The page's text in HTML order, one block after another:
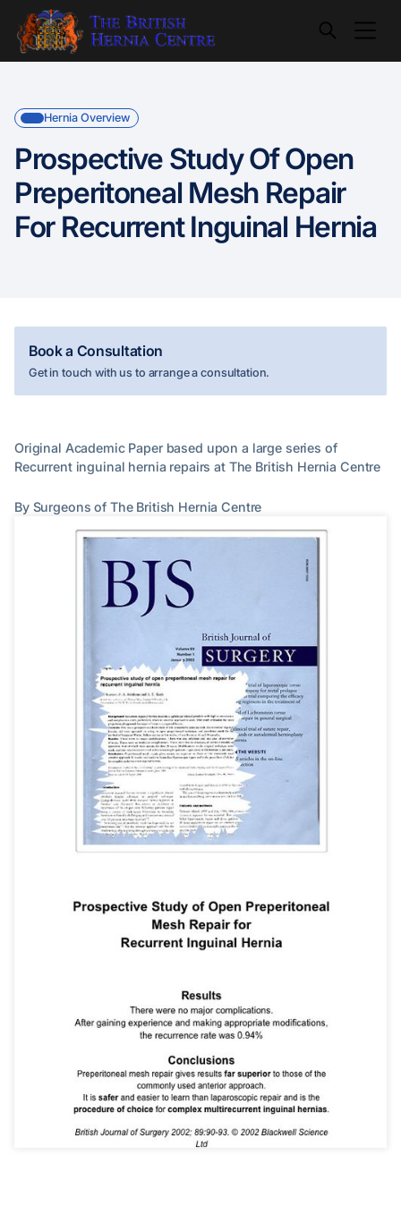
Hernia Overview
Prospective Study Of Open
Preperitoneal Mesh Repair
For Recurrent Inguinal Hernia
Original Academic Paper based upon a large series of
Recurrent inguinal hernia repairs at The British Hernia Centre
By Surgeons of The British Hernia Centre
Book a Consultation
Get in touch with us to arrange a consultation.